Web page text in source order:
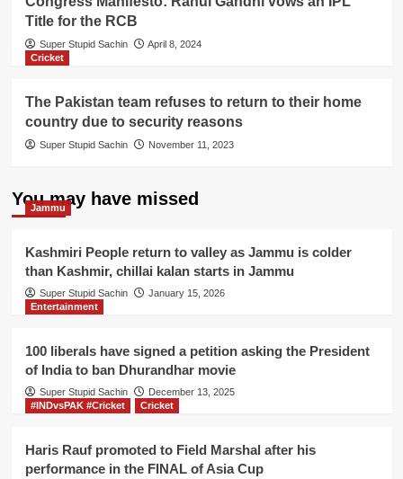
Title for the RCB
Super Stupid Sachin
April 8, 2024
Cricket
The Pakistan team refuses to return to their home
country due to security reasons
Super Stupid Sachin November 11, 2023
You may have missed
Jammu
Kashmiri People return to valley as Jammu is colder
than Kashmir, chillai kalan starts in Jammu
Super Stupid Sachin
January 15, 2026
Entertainment
100 liberals have signed a petition asking the President
of India to ban Dhurandhar movie
Super Stupid Sachin
December 13, 2025
#INDvsPAK #Cricket
Cricket
Haris Rauf promoted to Field Marshal after his
performance in the FINAL of Asia Cup